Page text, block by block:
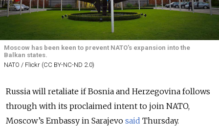
Moscow has been keen to prevent NATO's expansion into the
Balkan states.
NATO / Flickr (CC BY-NC-ND 2.0)
Russia will retaliate if Bosnia and Herzegovina follows
through with its proclaimed intent to join NATO,
Moscow’s Embassy in Sarajevo said Thursday.